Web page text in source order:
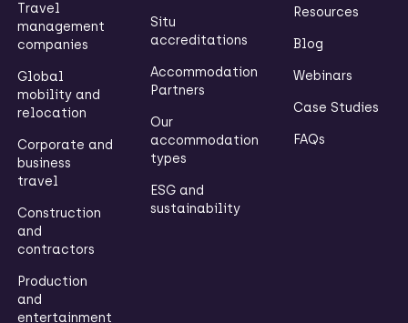
Travel
management
companies
Global
mobility and
relocation
Corporate and
business
travel
Construction
and
contractors
Production
and
entertainment
Situ
accreditations
Accommodation
Partners
Our
accommodation
types
ESG and
sustainability
Resources
Blog
Webinars
Case Studies
FAQs